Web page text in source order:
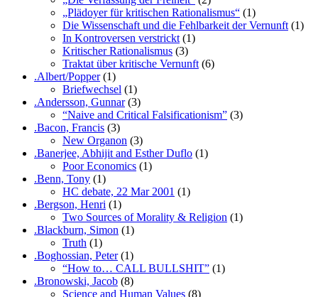
„Plädoyer für kritischen Rationalismus“ (1)
Die Wissenschaft und die Fehlbarkeit der Vernunft (1)
In Kontroversen verstrickt (1)
Kritischer Rationalismus (3)
Traktat über kritische Vernunft (6)
.Albert/Popper(1)
Briefwechsel (1)
.Andersson, Gunnar(3)
“Naive and Critical Falsificationism” (3)
.Bacon, Francis (3)
New Organon (3)
.Banerjee, Abhijit and Esther Duflo (1)
Poor Economics (1)
.Benn, Tony (1)
HC debate, 22 Mar 2001 (1)
.Bergson, Henri (1)
Two Sources of Morality & Religion (1)
.Blackburn, Simon (1)
Truth (1)
.Boghossian, Peter(1)
“How to… CALL BULLSHIT” (1)
.Bronowski, Jacob (8)
Science and Human Values (8)